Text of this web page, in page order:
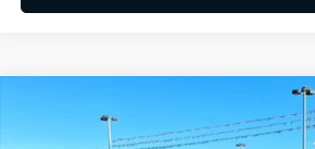
Kia Sportage
BUY FINANCE